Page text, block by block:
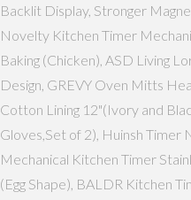
Backlit Display, Stronger
Novelty Kitchen Timer
Baking (Chicken), ASD Living
Design, GREVY Oven Mitts
Cotton Lining 12"(Ivory and
Gloves,Set of 2), Huinsh
Mechanical Kitchen Timer
(Egg Shape), BALDR Kitchen